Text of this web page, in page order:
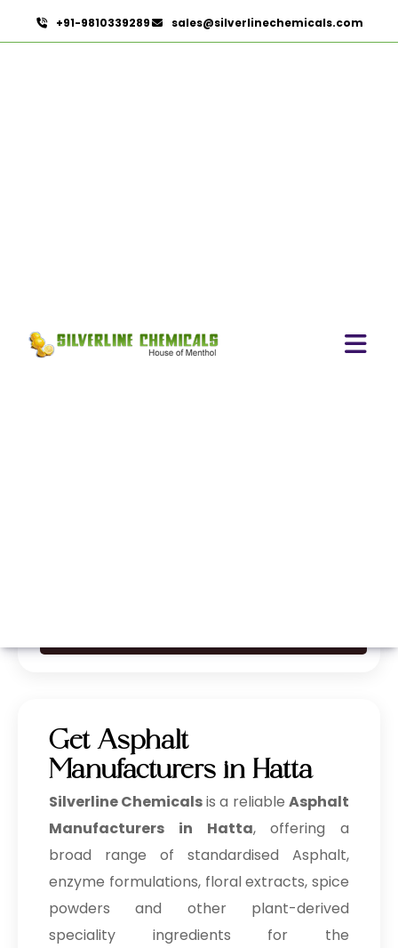
+91-9810339289 sales@silverlinechemicals.com
Get Asphalt
Manufacturers in Hatta
Silverline Chemicalsis a reliableAsphalt
Manufacturers in Hatta, offering a
broad range of standardised Asphalt,
enzyme formulations, floral extracts, spice
powders and other plant-derived
speciality ingredients for the